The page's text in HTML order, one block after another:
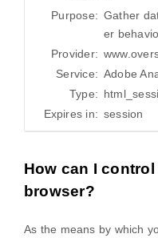
Purpose: Gather
er
Provider:
Service: Adobe
Type:
Expires in: session
How can I
browser?
As the means by which